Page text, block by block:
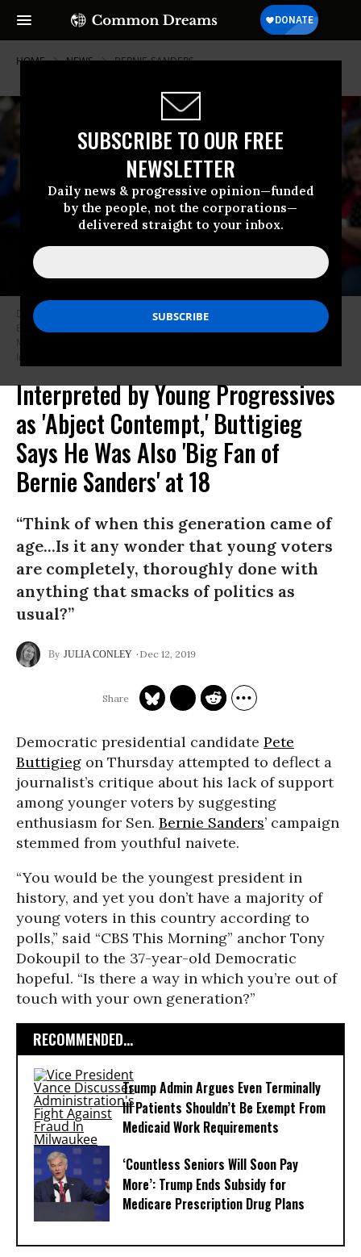
SUBSCRIBE TO OUR FREE
NEWSLETTER
Daily news & progressive opinion—funded
by the people, not the corporations—
delivered straight to your inbox.
HOME NEWS BERNIE-SANDERS
Democratic presidential candidate South Bend, Indiana Mayor Pete
Buttigieg speaks at a campaign event December 08, 2019 at Washington
Images)
Interpreted by Young Progressives
as 'Abject Contempt,' Buttigieg
Says He Was Also 'Big Fan of
Bernie Sanders' at 18
“Think of when this generation came of
age...Is it any wonder that young voters
are completely, thoroughly done with
anything that smacks of politics as
usual?”
JULIA CONLEY Dec 12, 2019
Democratic presidential candidate Pete
Buttigieg on Thursday attempted to deflect a
journalist’s critique about his lack of support
among younger voters by suggesting
enthusiasm for Sen. Bernie Sanders’ campaign
stemmed from youthful naivete.
“You would be the youngest president in
history, and yet you don’t have a majority of
young voters in this country according to
polls,” said “CBS This Morning” anchor Tony
Dokoupil to the 37-year-old Democratic
hopeful. “Is there a way in which you’re out of
touch with your own generation?”
RECOMMENDED...
Trump Admin Argues Even Terminally
Ill Patients Shouldn’t Be Exempt From
Medicaid Work Requirements
‘Countless Seniors Will Soon Pay
More’: Trump Ends Subsidy for
Medicare Prescription Drug Plans